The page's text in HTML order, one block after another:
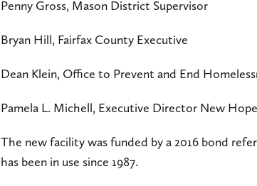
Penny Gross, Mason District Supervisor
Bryan Hill, Fairfax County Executive
Dean Klein, Office to Prevent and End
Pamela L. Michell, Executive Director New
The new facility was funded by a 2016 bond
has been in use since 1987.